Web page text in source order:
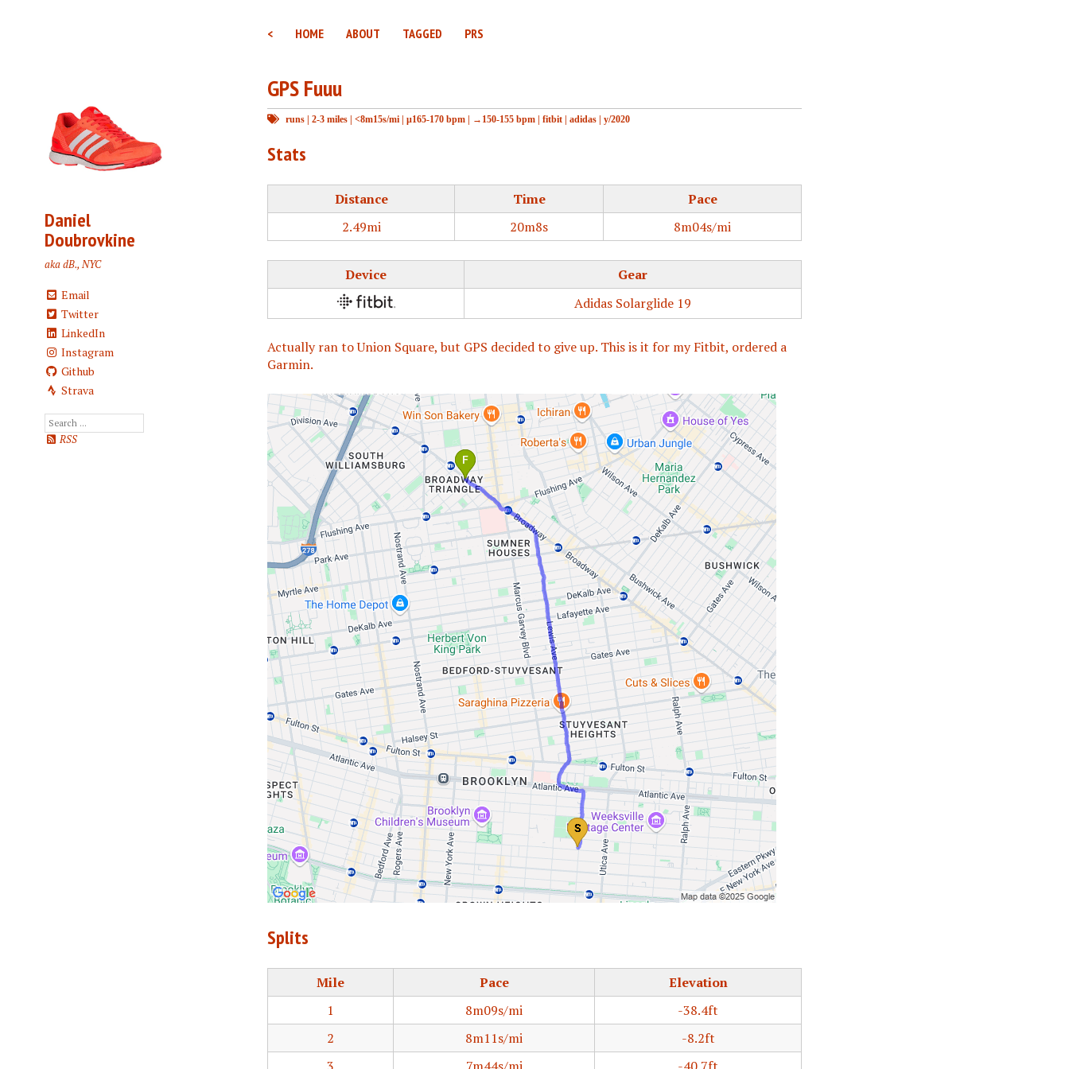
< HOME ABOUT TAGGED PRS
Daniel
Doubrovkine
aka dB., NYC
Email
Twitter
LinkedIn
Instagram
Github
Strava
RSS
GPS Fuuu
runs | 2-3 miles | <8m15s/mi | μ165-170 bpm | →150-155 bpm | fitbit | adidas | y/2020
Stats
Distance Time
Pace
2.49mi
20m8s 8m04s/mi
Device
Gear
Adidas Solarglide 19
Actually ran to Union Square, but GPS decided to give up. This is it for my Fitbit, ordered a
Garmin.
Splits
Mile Pace
Elevation
1
8m09s/mi
-38.4ft
2
8m11s/mi
-8.2ft